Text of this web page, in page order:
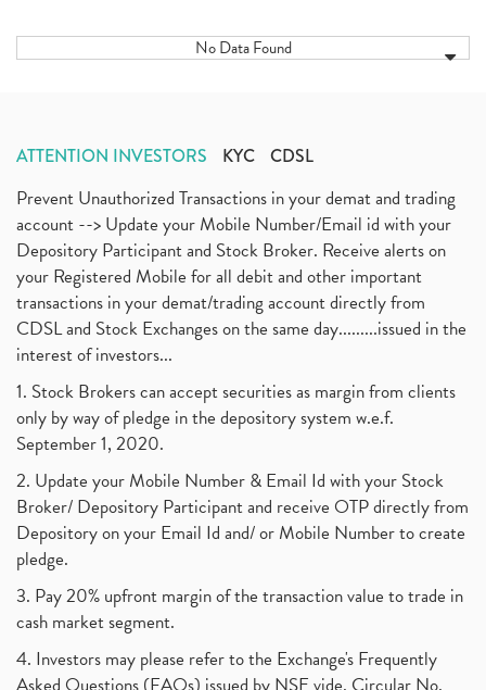
No Data Found
ATTENTION INVESTORS KYC CDSL
Prevent Unauthorized Transactions in your demat and trading
account --> Update your Mobile Number/Email id with your
Depository Participant and Stock Broker. Receive alerts on
your Registered Mobile for all debit and other important
transactions in your demat/trading account directly from
CDSL and Stock Exchanges on the same day.........issued in the
interest of investors...
1. Stock Brokers can accept securities as margin from clients
only by way of pledge in the depository system w.e.f.
September 1, 2020.
2. Update your Mobile Number & Email Id with your Stock
Broker/ Depository Participant and receive OTP directly from
Depository on your Email Id and/ or Mobile Number to create
pledge.
3. Pay 20% upfront margin of the transaction value to trade in
cash market segment.
4. Investors may please refer to the Exchange's Frequently